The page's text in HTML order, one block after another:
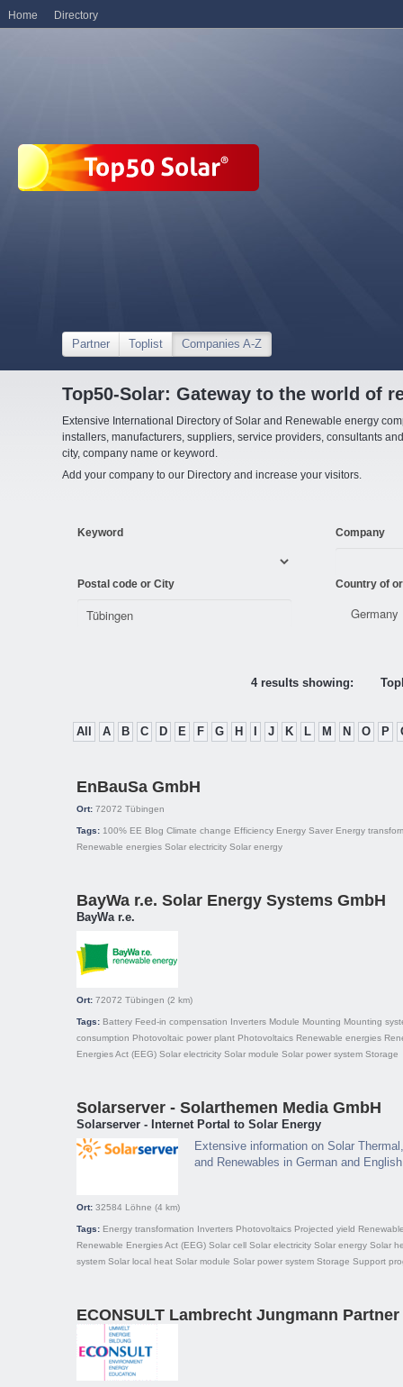
Partner Toplist Companies A-Z
Top50-Solar: Gateway to the world of
Extensive International Directory of Solar and Renewable energy
installers, manufacturers, suppliers, service providers, consultants
city, company name or keyword.
Add your company to our Directory and increase your visitors.
Keyword Company
Postal code or City Country of
4 results showing:
All A B C D E F G H J K L M N O P
EnBauSa GmbH
Ort: 72072 Tübingen
Tags: 100% EE Blog Climate change Efficiency Energy Saver Energy
Renewable energies Solar electricity Solar energy
BayWa r.e. Solar Energy Systems GmbH
BayWa r.e.
Ort: 72072 Tübingen (2 km)
Tags: Battery Feed-in compensation Inverters Module Mounting Mounting
consumption Photovoltaic power plant Photovoltaics Renewable energies
Energies Act (EEG) Solar electricity Solar module Solar power system Storage
Solarserver - Solarthemen Media GmbH
Solarserver - Internet Portal to Solar Energy
Extensive information on Solar
and Renewables in German and English
Ort: 32584 Löhne (4 km)
Tags: Energy transformation Inverters Photovoltaics Projected yield
Renewable Energies Act (EEG) Solar cell Solar electricity Solar energy Solar
system Solar local heat Solar module Solar power system Storage Support
ECONSULT Lambrecht Jungmann Partner
Home Directory